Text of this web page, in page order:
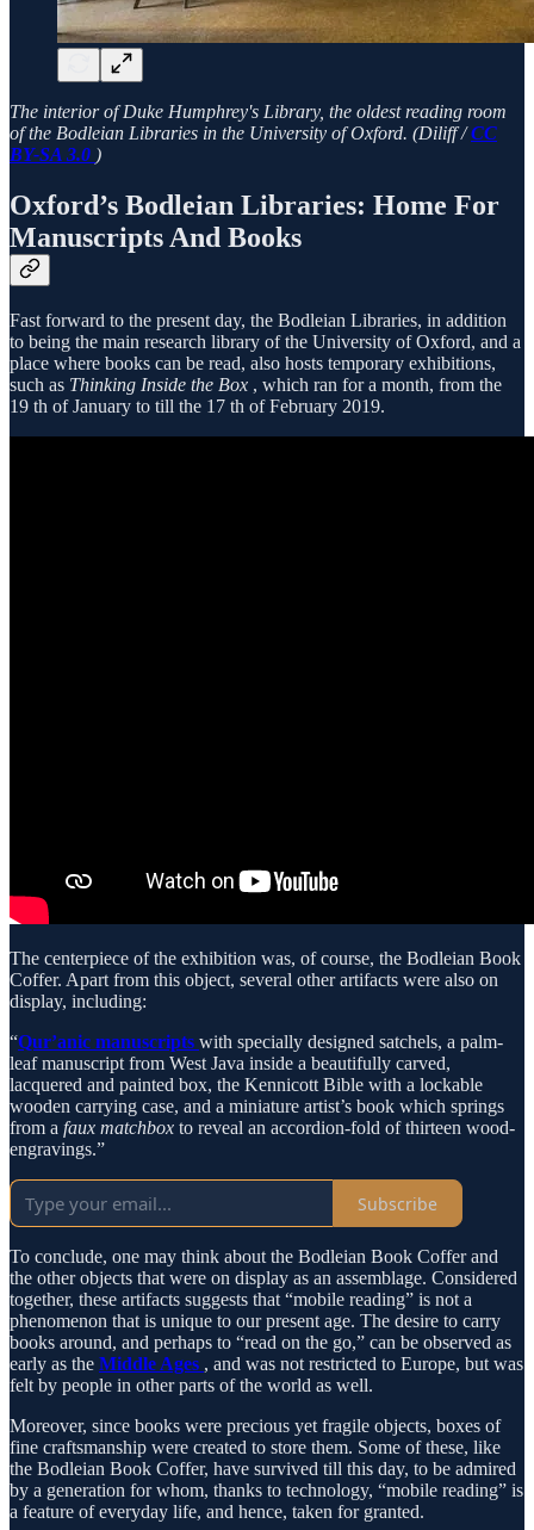
The interior of Duke Humphrey's Library, the oldest reading room
of the Bodleian Libraries in the University of Oxford. (Diliff /CC
BY-SA 3.0 )
Oxford’s Bodleian Libraries: Home For
Manuscripts And Books
Fast forward to the present day, the Bodleian Libraries, in addition
to being the main research library of the University of Oxford, and a
place where books can be read, also hosts temporary exhibitions,
such as Thinking Inside the Box , which ran for a month, from the
19 th of January to till the 17 th of February 2019.
The centerpiece of the exhibition was, of course, the Bodleian Book
Coffer. Apart from this object, several other artifacts were also on
display, including:
“Qur’anic manuscripts with specially designed satchels, a palm-
leaf manuscript from West Java inside a beautifully carved,
lacquered and painted box, the Kennicott Bible with a lockable
wooden carrying case, and a miniature artist’s book which springs
from a faux matchbox to reveal an accordion-fold of thirteen wood-
engravings.”
Subscribe
To conclude, one may think about the Bodleian Book Coffer and
the other objects that were on display as an assemblage. Considered
together, these artifacts suggests that “mobile reading” is not a
phenomenon that is unique to our present age. The desire to carry
books around, and perhaps to “read on the go,” can be observed as
early as the Middle Ages , and was not restricted to Europe, but was
felt by people in other parts of the world as well.
Moreover, since books were precious yet fragile objects, boxes of
fine craftsmanship were created to store them. Some of these, like
the Bodleian Book Coffer, have survived till this day, to be admired
by a generation for whom, thanks to technology, “mobile reading” is
a feature of everyday life, and hence, taken for granted.